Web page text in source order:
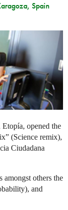
Spain
opened the
(Science remix),
Ciudadana
amongst others the
and